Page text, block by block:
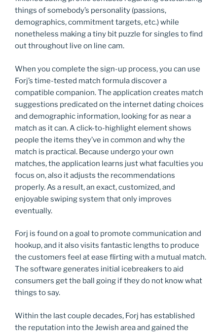
things of somebody’s personality (passions,
demographics, commitment targets, etc.) while
nonetheless making a tiny bit puzzle for singles to find
out throughout live on line cam.
When you complete the sign-up process, you can use
Forj’s time-tested match formula discover a
compatible companion. The application creates match
suggestions predicated on the internet dating choices
and demographic information, looking for as near a
match as it can. A click-to-highlight element shows
people the items they’ve in common and why the
match is practical. Because undergo your own
matches, the application learns just what faculties you
focus on, also it adjusts the recommendations
properly. As a result, an exact, customized, and
enjoyable swiping system that only improves
eventually.
Forj is found on a goal to promote communication and
hookup, and it also visits fantastic lengths to produce
the customers feel at ease flirting with a mutual match.
The software generates initial icebreakers to aid
consumers get the ball going if they do not know what
things to say.
Within the last couple decades, Forj has established
the reputation into the Jewish area and gained the